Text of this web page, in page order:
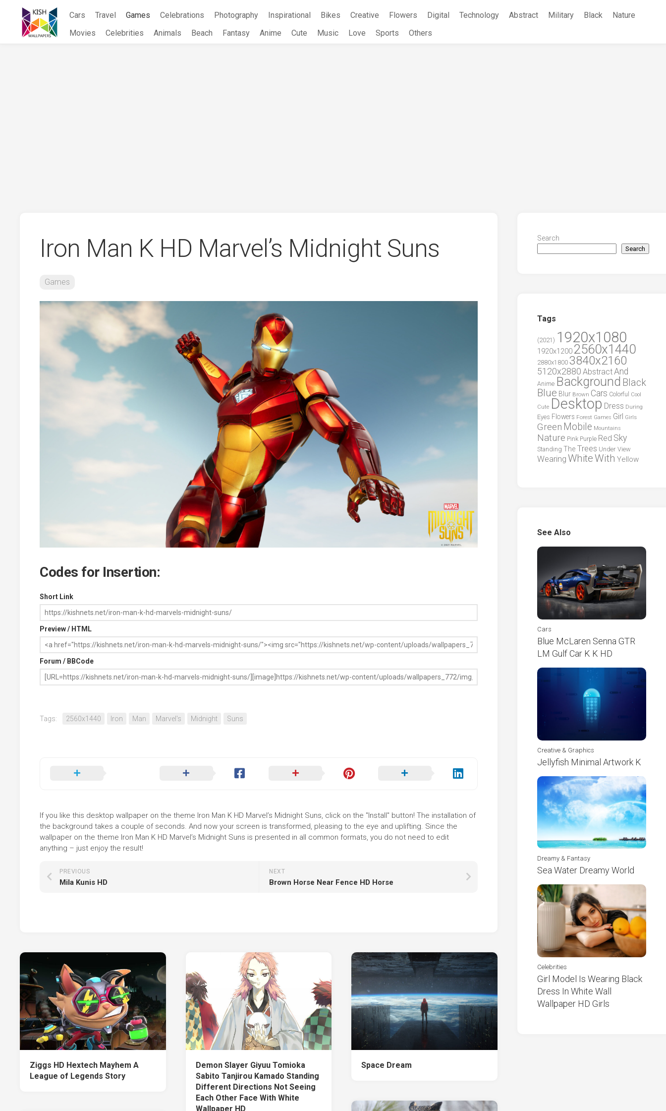
content
Cars Travel Games Celebrations Photography Inspirational Bikes Creative Flowers Digital Technology Abstract Military Black
Nature
Movies
Celebrities Animals Beach Fantasy Anime Cute Music Love Sports Others
Iron Man K HD Marvel’s Midnight Suns
Games
Codes for Insertion:
Short Link
Preview / HTML
Forum / BBCode
Tags: 2560x1440 Iron Man Marvel's Midnight Suns
If you like this desktop wallpaper on the theme Iron Man K HD Marvel’s Midnight Suns, click on the "Install" button! The installation of
the background takes a couple of seconds. And now your screen is transformed, pleasing to the eye and uplifting. Since the
wallpaper on the theme Iron Man K HD Marvel’s Midnight Suns is presented in all common formats, you do not need to edit
anything – just enjoy the result!
NEXT
Brown Horse Near Fence HD Horse
PREVIOUS
Mila Kunis HD
Ziggs HD Hextech Mayhem A
League of Legends Story
Demon Slayer Giyuu Tomioka
Sabito Tanjirou Kamado Standing
Different Directions Not Seeing
Each Other Face With White
Wallpaper HD
Space Dream
Search
Search
Tags
(2021) 1920x1080
1920x1200 2560x1440
2880x1800 3840x2160
5120x2880 AbstractAnd
Anime Background Black
Blue Blur Brown Cars Colorful
Cool
Cute Desktop Dress During
Eyes Flowers Forest Games Girl Girls
Green Mobile Mountains
Nature Pink Purple Red Sky
Standing The Trees Under View
Wearing WhiteWith Yellow
See Also
Cars
Blue McLaren Senna GTR
LM Gulf Car K K HD
Creative & Graphics
Jellyfish Minimal Artwork K
Dreamy & Fantasy
Sea Water Dreamy World
Celebrities
Girl Model Is Wearing Black
Dress In White Wall
Wallpaper HD Girls